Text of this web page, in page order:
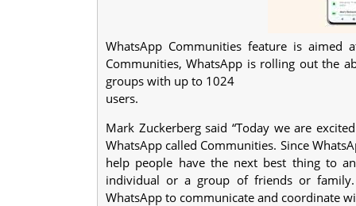
WhatsApp Communities feature is
Communities, WhatsApp is rolling out the
groups with up to 1024
users.
Mark Zuckerberg said “Today we are
WhatsApp called Communities. Since
help people have the next best thing to
individual or a group of friends or
WhatsApp to communicate and coordinate